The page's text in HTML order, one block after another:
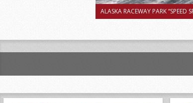
ALASKA RACEWAY PARK “SPEED